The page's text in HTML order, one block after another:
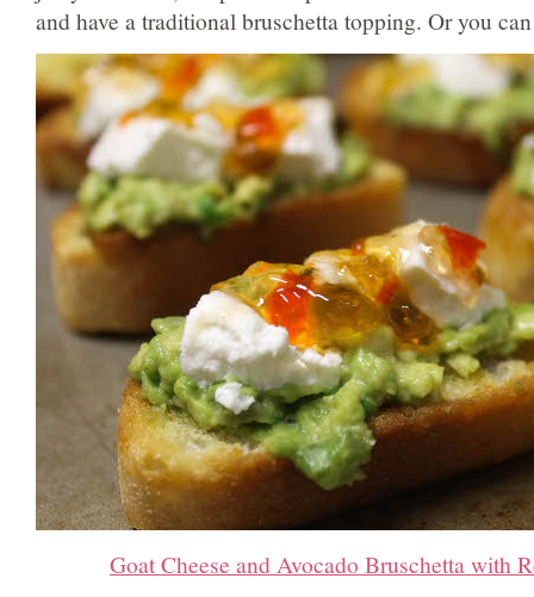
and have a traditional bruschetta topping. Or you
Goat Cheese and Avocado Bruschetta with